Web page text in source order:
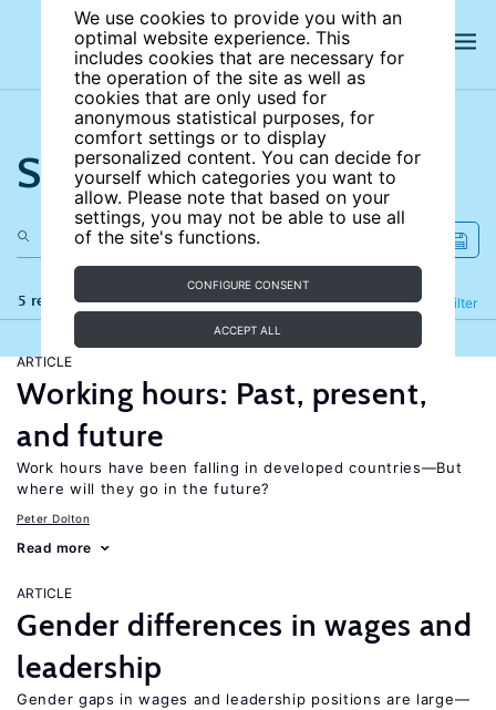
We use cookies to provide you with an
optimal website experience. This
includes cookies that are necessary for
the operation of the site as well as
cookies that are only used for
anonymous statistical purposes, for
comfort settings or to display
personalized content. You can decide for
yourself which categories you want to
allow. Please note that based on your
settings, you may not be able to use all
of the site's functions.
CONFIGURE CONSENT
ACCEPT ALL
Search the site
5 results Filter
Refine
ARTICLE
Working hours: Past, present,
and future
Work hours have been falling in developed countries—But
where will they go in the future?
Peter Dolton
Read more
ARTICLE
Gender differences in wages and
leadership
Gender gaps in wages and leadership positions are large—